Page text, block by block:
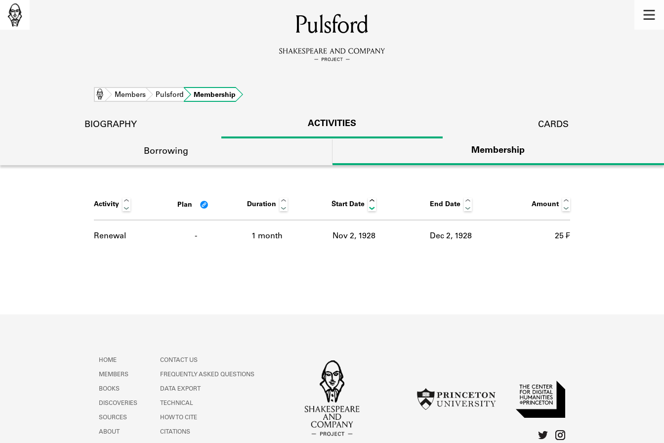
MEMBERS
Learn about the members of the lending library.
DISCOVERIES
Learn about the lending library cards, logbooks, and address books.
ABOUT
Pulsford
Home Members Pulsford Membership
BIOGRAPHY ACTIVITIES CARDS
Borrowing Membership
Activity Plan Duration Start Date End Date Amount
Renewal - 1 month Nov 2, 1928 Dec 2, 1928 25 ₣
HOME
MEMBERS
BOOKS
DISCOVERIES
SOURCES
ABOUT
CONTACT US
FREQUENTLY ASKED QUESTIONS
DATA EXPORT
TECHNICAL
HOW TO CITE
CITATIONS